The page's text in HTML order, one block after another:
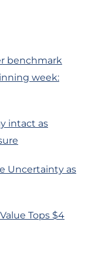
benchmark
week:
intact as
Uncertainty as
Tops $4